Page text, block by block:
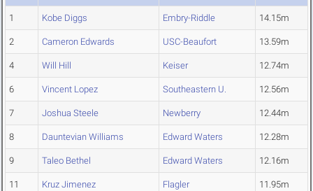
1 Kobe Diggs Embry-Riddle 14.15m
2 Cameron Edwards USC-Beaufort 13.59m
4 Will Hill Keiser 12.74m
6 Vincent Lopez Southeastern U. 12.56m
7 Joshua Steele Newberry 12.44m
8 Dauntevian Williams Edward Waters 12.28m
9 Taleo Bethel Edward Waters 12.16m
11 Kruz Jimenez Flagler 11.95m